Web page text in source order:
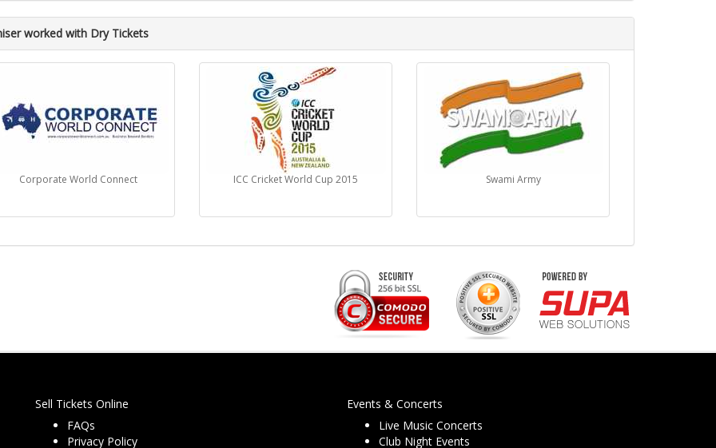
worked with Dry Tickets
Corporate World Connect ICC Cricket World Cup 2015 Swami Army
Sell Tickets Online
FAQs
Privacy Policy
Events & Concerts
Live Music Concerts
Club Night Events